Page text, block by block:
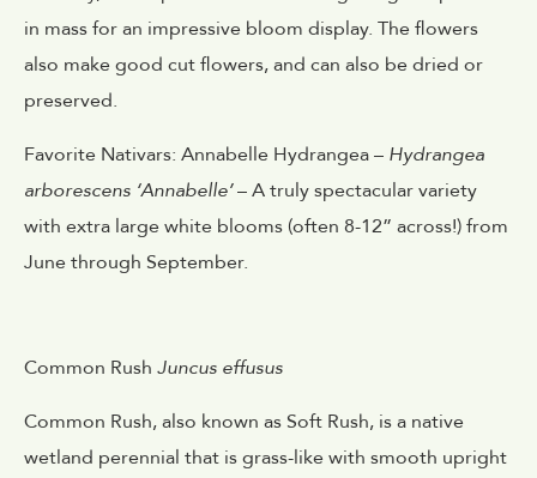
in mass for an impressive bloom display. The flowers
also make good cut flowers, and can also be dried or
preserved.
Favorite Nativars: Annabelle Hydrangea – Hydrangea
arborescens ‘Annabelle’– A truly spectacular variety
with extra large white blooms (often 8-12” across!) from
June through September.
Common Rush Juncus effusus
Common Rush, also known as Soft Rush, is a native
wetland perennial that is grass-like with smooth upright